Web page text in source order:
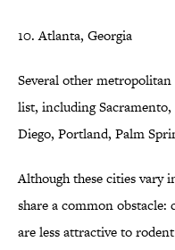
10. Atlanta, Georgia
Several other metropolitan
list, including
Diego, Portland, Palm
Although these cities vary
share a common
are less attractive to